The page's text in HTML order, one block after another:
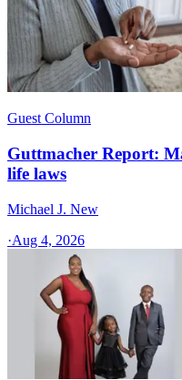
Guest Column
Guttmacher Report:
life laws
Michael J. New
·Aug 4, 2026